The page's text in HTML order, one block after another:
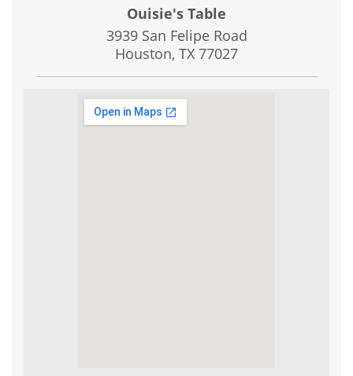
Ouisie's Table
3939 San Felipe Road
Houston, TX 77027